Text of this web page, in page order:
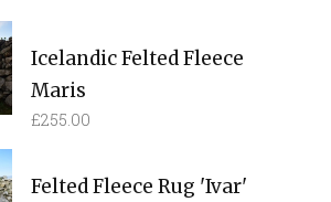
Icelandic Felted Fleece
Maris
£255.00
Felted Fleece Rug 'Ivar'